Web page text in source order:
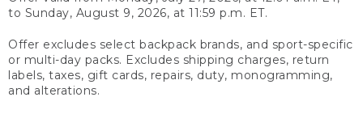
to Sunday, August 9, 2026, at 11:59 p.m. ET.
Offer excludes select backpack brands, and sport-specific
or multi-day packs. Excludes shipping charges, return
labels, taxes, gift cards, repairs, duty, monogramming,
and alterations.